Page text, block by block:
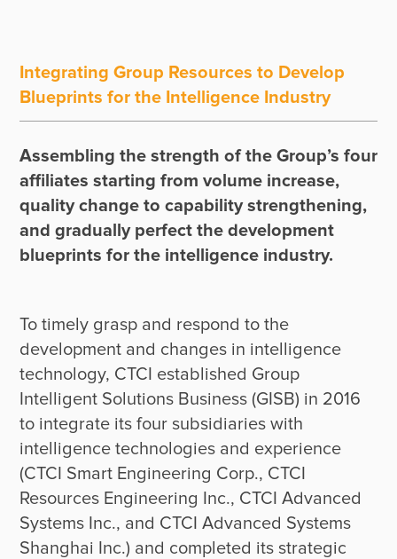
Integrating Group Resources to Develop
Blueprints for the Intelligence Industry
Assembling the strength of the Group’s four
affiliates starting from volume increase,
quality change to capability strengthening,
and gradually perfect the development
blueprints for the intelligence industry.
To timely grasp and respond to the
development and changes in intelligence
technology, CTCI established Group
Intelligent Solutions Business (GISB) in 2016
to integrate its four subsidiaries with
intelligence technologies and experience
(CTCI Smart Engineering Corp., CTCI
Resources Engineering Inc., CTCI Advanced
Systems Inc., and CTCI Advanced Systems
Shanghai Inc.) and completed its strategic